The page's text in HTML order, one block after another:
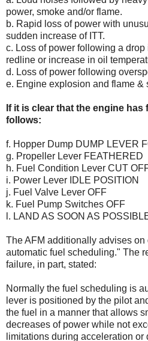
power, smoke and/or flame.
b. Rapid loss of power with
sudden increase of ITT.
c. Loss of power following a
redline or increase in oil
d. Loss of power following
e. Engine explosion and flame &
If it is clear that the engine has
follows:
f. Hopper Dump DUMP LEVER
g. Propeller Lever FEATHERED
h. Fuel Condition Lever CUT
i. Power Lever IDLE POSITION
j. Fuel Valve Lever OFF
k. Fuel Pump Switches OFF
l. LAND AS SOON AS
The AFM additionally advises
automatic fuel scheduling." The
failure, in part, stated:
Normally the fuel scheduling is
lever is positioned by the pilot
the fuel in a manner that allows
decreases of power while not
limitations during acceleration